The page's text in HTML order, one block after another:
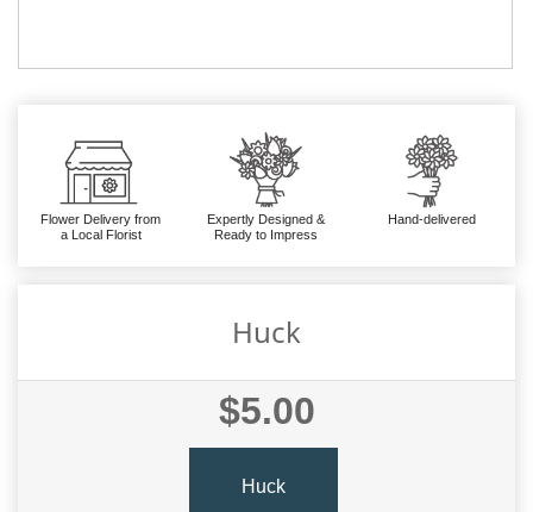
Flower Delivery from
a Local Florist
Expertly Designed &
Ready to Impress
Hand-delivered
Huck
$5.00
Huck